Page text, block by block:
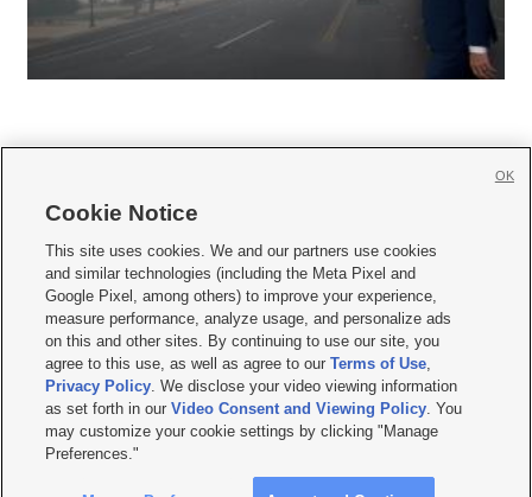
     
Mobile Apps| Newsletter|Advertise|Contact Us|Careers with KSL.com
Terms of use Privacy Statement| Video Consent Viewing Policy
Do Not Sell or Share My Data|EEO Public File Report| KSL-TV FCC Public File
KSL FM Radio FCC Public File|KSL AM Radio FCC Public File |FCC Applications
Closed Captioning Assistance
© 2026KSL Media| KSL Broadcasting Salt Lake City UT | Site hosted & managed
by KSL Media - a Deseret Media Company
Cookie Notice
This site uses cookies. We and our partners use cookies
and similar technologies (including the Meta Pixel and
Google Pixel, among others) to improve your experience,
measure performance, analyze usage, and personalize ads
on this and other sites. By continuing to use our site, you
agree to this use, as well as agree to ourTerms of Use,
Privacy Policy. We disclose your video viewing information
as set forth in ourVideo Consent and Viewing Policy. You
may customize your cookie settings by clicking "Manage
Preferences."
OK